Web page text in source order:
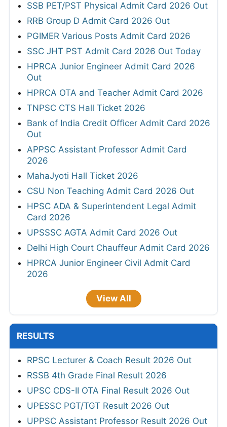
SSB PET/PST Physical Admit Card 2026 Out
RRB Group D Admit Card 2026 Out
PGIMER Various Posts Admit Card 2026
SSC JHT PST Admit Card 2026 Out Today
HPRCA Junior Engineer Admit Card 2026
Out
HPRCA OTA and Teacher Admit Card 2026
TNPSC CTS Hall Ticket 2026
Bank of India Credit Officer Admit Card 2026
Out
APPSC Assistant Professor Admit Card
2026
MahaJyoti Hall Ticket 2026
CSU Non Teaching Admit Card 2026 Out
HPSC ADA & Superintendent Legal Admit
Card 2026
UPSSSC AGTA Admit Card 2026 Out
Delhi High Court Chauffeur Admit Card 2026
HPRCA Junior Engineer Civil Admit Card
2026
View All
RESULTS
RPSC Lecturer & Coach Result 2026 Out
RSSB 4th Grade Final Result 2026
UPSC CDS-II OTA Final Result 2026 Out
UPESSC PGT/TGT Result 2026 Out
UPPSC Assistant Professor Result 2026 Out